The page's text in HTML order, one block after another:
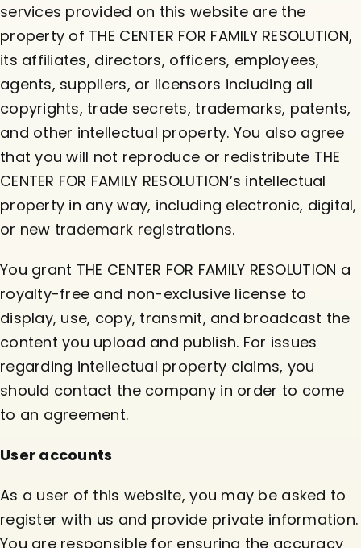
services provided on this website are the
property of THE CENTER FOR FAMILY RESOLUTION,
its affiliates, directors, officers, employees,
agents, suppliers, or licensors including all
copyrights, trade secrets, trademarks, patents,
and other intellectual property. You also agree
that you will not reproduce or redistribute THE
CENTER FOR FAMILY RESOLUTION’s intellectual
property in any way, including electronic, digital,
or new trademark registrations.
You grant THE CENTER FOR FAMILY RESOLUTION a
royalty-free and non-exclusive license to
display, use, copy, transmit, and broadcast the
content you upload and publish. For issues
regarding intellectual property claims, you
should contact the company in order to come
to an agreement.
User accounts
As a user of this website, you may be asked to
register with us and provide private information.
You are responsible for ensuring the accuracy